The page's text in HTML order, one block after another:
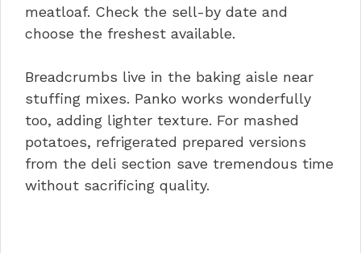
meatloaf. Check the sell-by date and
choose the freshest available.
Breadcrumbs live in the baking aisle near
stuffing mixes. Panko works wonderfully
too, adding lighter texture. For mashed
potatoes, refrigerated prepared versions
from the deli section save tremendous time
without sacrificing quality.